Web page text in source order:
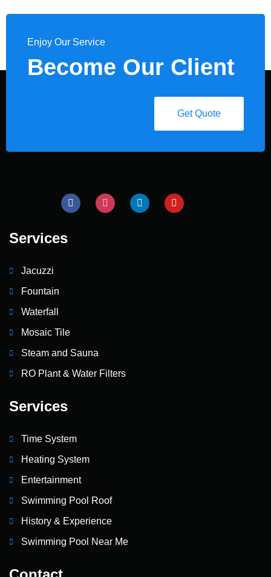
Enjoy Our Service
Become Our Client
Get Quote
Services
Jacuzzi
Fountain
Waterfall
Mosaic Tile
Steam and Sauna
RO Plant & Water Filters
Services
Time System
Heating System
Entertainment
Swimming Pool Roof
History & Experience
Swimming Pool Near Me